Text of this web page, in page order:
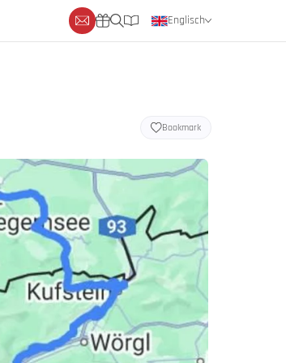
Englisch
Deutsch
Bookmark